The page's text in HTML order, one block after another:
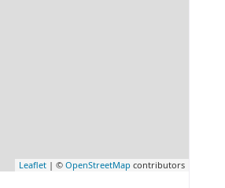
Leaflet | ©OpenStreetMap contributors